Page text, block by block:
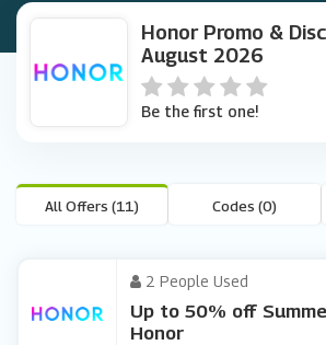
Honor Promo &
August 2026
Be the first one!
All Offers (11) Codes (0)
2 People Used
Up to 50% off
Honor